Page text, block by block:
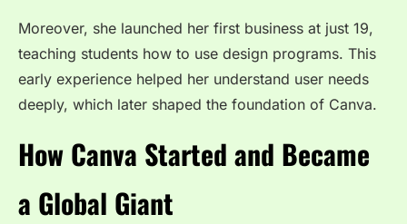
Moreover, she launched her first business at just 19,
teaching students how to use design programs. This
early experience helped her understand user needs
deeply, which later shaped the foundation of Canva.
How Canva Started and Became
a Global Giant